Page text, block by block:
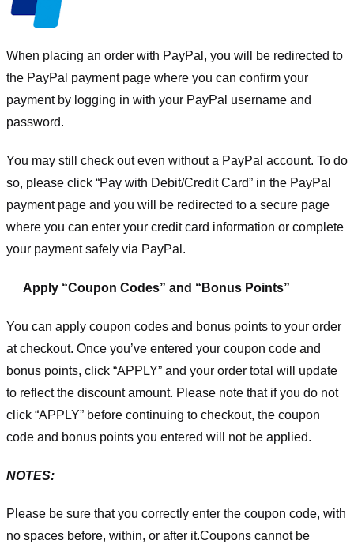
When placing an order with PayPal, you will be redirected to
the PayPal payment page where you can confirm your
payment by logging in with your PayPal username and
password.
You may still check out even without a PayPal account. To do
so, please click “Pay with Debit/Credit Card” in the PayPal
payment page and you will be redirected to a secure page
where you can enter your credit card information or complete
your payment safely via PayPal.
Apply “Coupon Codes” and “Bonus Points”
You can apply coupon codes and bonus points to your order
at checkout. Once you’ve entered your coupon code and
bonus points, click “APPLY” and your order total will update
to reflect the discount amount. Please note that if you do not
click “APPLY” before continuing to checkout, the coupon
code and bonus points you entered will not be applied.
NOTES:
Please be sure that you correctly enter the coupon code, with
no spaces before, within, or after it.Coupons cannot be